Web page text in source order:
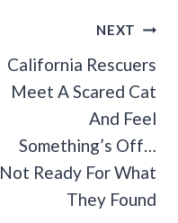
NEXT
California Rescuers
Meet A Scared Cat
And Feel
Something’s Off…
Not Ready For What
They Found